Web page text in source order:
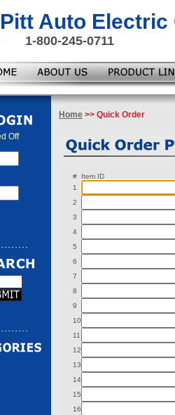
Pitt Auto Electric
1-800-245-0711
Off
Home >> Quick Order
#
Item ID
1
2
3
4
5
6
7
8
9
10
11
12
13
14
15
16